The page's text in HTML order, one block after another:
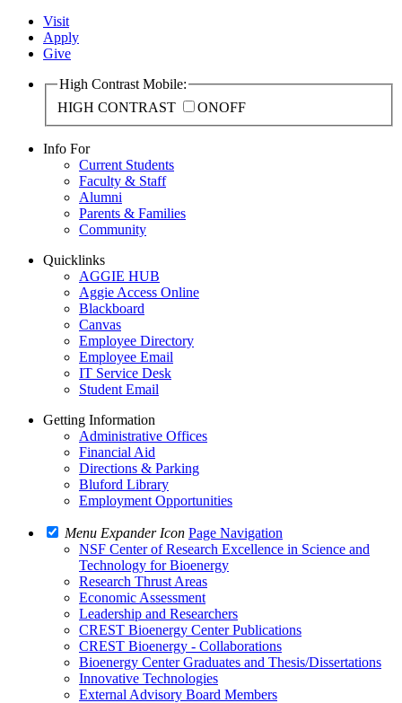
Visit
Apply
Give
High Contrast Mobile:
HIGH CONTRAST
ONOFF
Info For
Current Students
Faculty & Staff
Alumni
Parents & Families
Community
Quicklinks
AGGIE HUB
Aggie Access Online
Blackboard
Canvas
Employee Directory
Employee Email
IT Service Desk
Student Email
Getting Information
Administrative Offices
Financial Aid
Directions & Parking
Bluford Library
Employment Opportunities
Menu Expander Icon Page Navigation
NSF Center of Research Excellence in Science and
Technology for Bioenergy
Research Thrust Areas
Economic Assessment
Leadership and Researchers
CREST Bioenergy Center Publications
CREST Bioenergy - Collaborations
Bioenergy Center Graduates and Thesis/Dissertations
Innovative Technologies
External Advisory Board Members